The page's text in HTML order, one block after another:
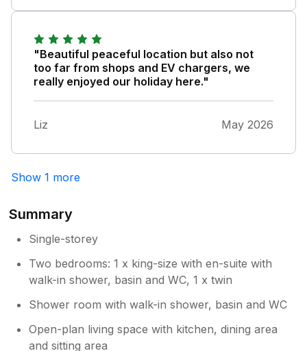
"Beautiful peaceful location but also not
too far from shops and EV chargers, we
really enjoyed our holiday here."
Liz May 2026
Show 1 more
Summary
Single-storey
Two bedrooms: 1 x king-size with en-suite with
walk-in shower, basin and WC, 1 x twin
Shower room with walk-in shower, basin and WC
Open-plan living space with kitchen, dining area
and sitting area